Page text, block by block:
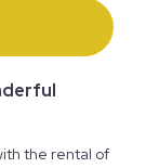
the rental of